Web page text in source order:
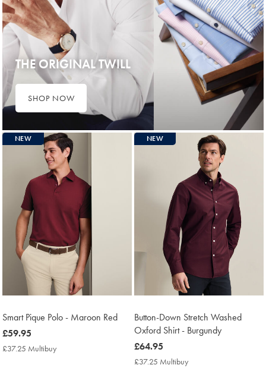
THE ORIGINAL TWILL
SHOP NOW
NEW
Smart Pique Polo - Maroon Red
now
£59.95
£59.95
£37.25 Multibuy
NEW
Button-Down Stretch Washed
Oxford Shirt - Burgundy
now
£64.95
£64.95
£37.25 Multibuy